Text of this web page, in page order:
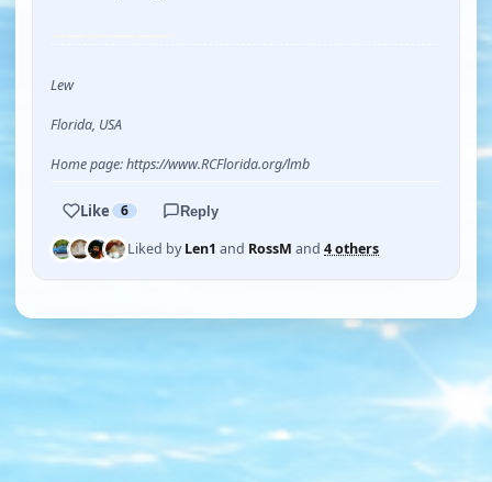
Lew
Florida, USA
Home page: https://www.RCFlorida.org/lmb
Like 6 Reply
Liked byLen1 and RossM and 4 others